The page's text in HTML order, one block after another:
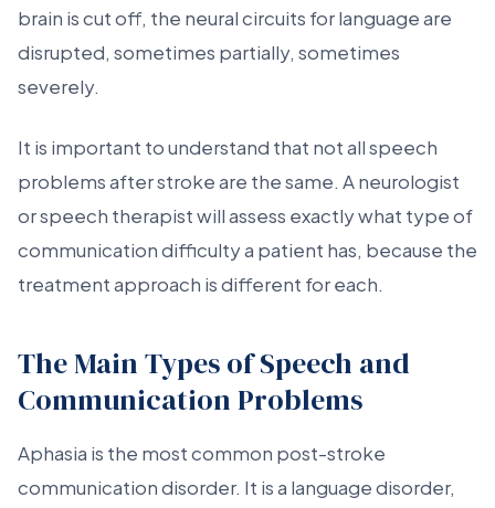
brain is cut off, the neural circuits for language are
disrupted, sometimes partially, sometimes
severely.
It is important to understand that not all speech
problems after stroke are the same. A neurologist
or speech therapist will assess exactly what type of
communication difficulty a patient has, because the
treatment approach is different for each.
The Main Types of Speech and
Communication Problems
Aphasia is the most common post-stroke
communication disorder. It is a language disorder,